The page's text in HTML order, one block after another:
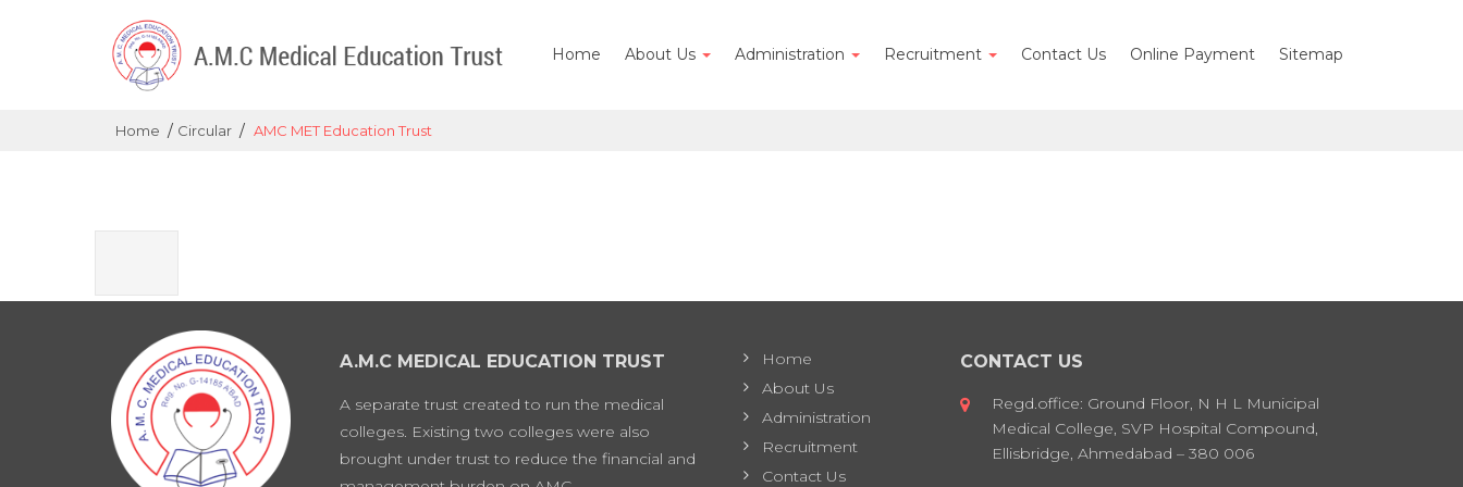
Home About Us Administration Recruitment Contact Us Online Payment Sitemap
Home / Circular / AMC MET Education Trust
A.M.C MEDICAL EDUCATION TRUST
A separate trust created to run the medical
colleges. Existing two colleges were also
brought under trust to reduce the financial and
Home
About Us
Administration
Recruitment
Contact Us
CONTACT US
Regd.office: Ground Floor, N H L Municipal
Medical College, SVP Hospital Compound,
Ellisbridge, Ahmedabad – 380 006